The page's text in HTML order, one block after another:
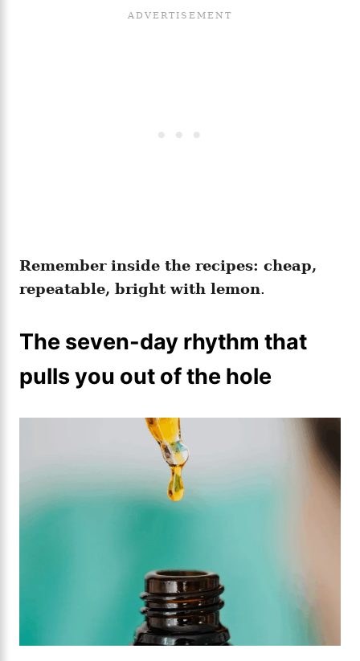
Remember inside the recipes: cheap,
repeatable, bright with lemon.
The seven-day rhythm that
pulls you out of the hole